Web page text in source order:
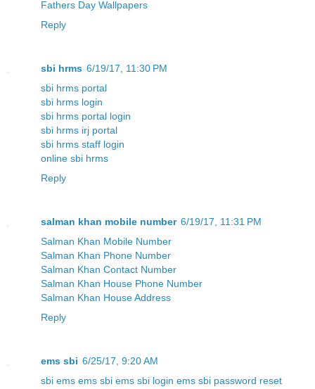
Fathers Day Wallpapers
Reply
sbi hrms 6/19/17, 11:30 PM
sbi hrms portal
sbi hrms login
sbi hrms portal login
sbi hrms irj portal
sbi hrms staff login
online sbi hrms
Reply
salman khan mobile number 6/19/17, 11:31 PM
Salman Khan Mobile Number
Salman Khan Phone Number
Salman Khan Contact Number
Salman Khan House Phone Number
Salman Khan House Address
Reply
ems sbi 6/25/17, 9:20 AM
sbi ems ems sbi ems sbi login ems sbi password reset